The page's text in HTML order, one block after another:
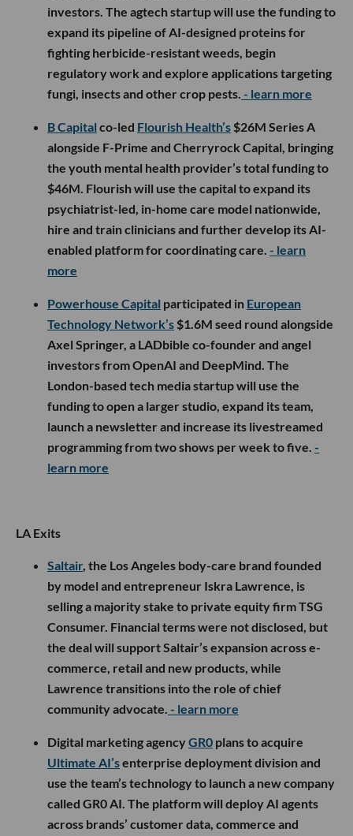
investors. The agtech startup will use the funding to
expand its pipeline of AI-designed proteins for
fighting herbicide-resistant weeds, begin
regulatory work and explore applications targeting
fungi, insects and other crop pests. - learn more
B Capital co-led Flourish Health’s $26M Series A
alongside F-Prime and Cherryrock Capital, bringing
the youth mental health provider’s total funding to
$46M. Flourish will use the capital to expand its
psychiatrist-led, in-home care model nationwide,
hire and train clinicians and further develop its AI-
enabled platform for coordinating care. - learn
more
Powerhouse Capital participated in European
Technology Network’s $1.6M seed round alongside
Axel Springer, a LADbible co-founder and angel
investors from OpenAI and DeepMind. The
London-based tech media startup will use the
funding to open a larger studio, expand its team,
launch a newsletter and increase its livestreamed
programming from two shows per week to five. -
learn more
LA Exits
Saltair, the Los Angeles body-care brand founded
by model and entrepreneur Iskra Lawrence, is
selling a majority stake to private equity firm TSG
Consumer. Financial terms were not disclosed, but
the deal will support Saltair’s expansion across e-
commerce, retail and new products, while
Lawrence transitions into the role of chief
community advocate. - learn more
Digital marketing agencyGR0 plans to acquire
Ultimate AI’senterprise deployment division and
use the team’s technology to launch a new company
called GR0 AI. The platform will deploy AI agents
across brands’ customer data, commerce and